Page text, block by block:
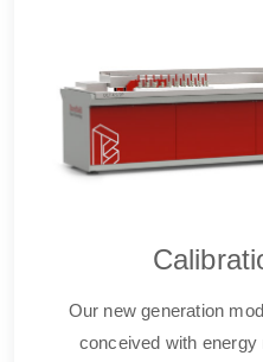
Our new generation
conceived with